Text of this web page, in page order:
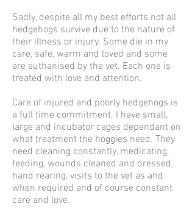
Sadly, despite all my best efforts not all
hedgehogs survive due to the nature of
their illness or injury. Some die in my
care, safe, warm and loved and some
are euthanised by the vet. Each one is
treated with love and attention.
Care of injured and poorly hedgehogs is
a full time commitment. I have small,
large and incubator cages dependant on
what treatment the hoggies need. They
need cleaning constantly, medicating,
feeding, wounds cleaned and dressed,
hand rearing, visits to the vet as and
when required and of course constant
care and love.